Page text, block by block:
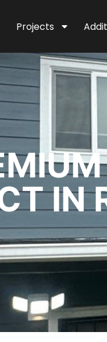
Projects
IN